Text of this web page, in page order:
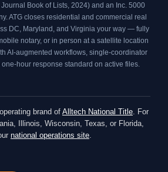
Book of Lists, 2024) and an Inc. 5000
ATG closes residential and commercial real
DC, Maryland, and Virginia your way — fully
notary, or in person at a satellite location
AI-augmented workflows, single-coordinator
hour response standard on active files.
brand of Alltech National Title . For
Illinois, Wisconsin, Texas, or Florida,
national operations site